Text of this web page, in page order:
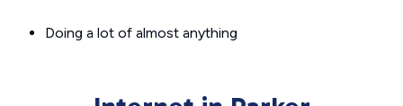
Doing a lot of almost anything